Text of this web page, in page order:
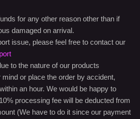
for any other reason other than if
damaged on arrival.
issue, please feel free to contact our
to the nature of our products
or place the order by accident,
an hour. We would be happy to
processing fee will be deducted from
(We have to do it since our payment